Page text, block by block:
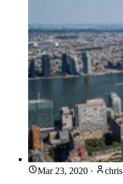
Mar 23, 2020 · chris